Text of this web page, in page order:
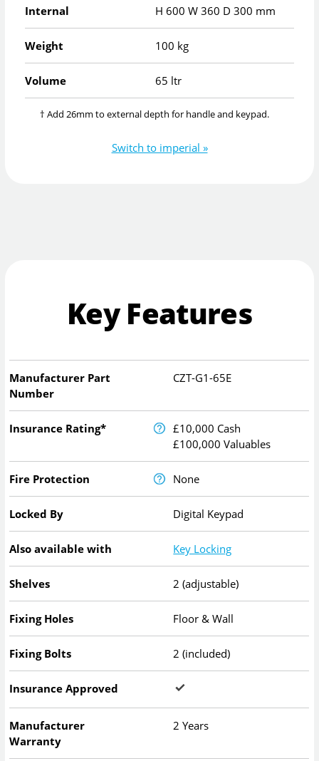
Internal H 600 W 360 D 300 mm
Weight 100 kg
Volume 65 ltr
† Add 26mm to external depth for handle and keypad.
Switch to imperial »
Key Features
Manufacturer Part
Number
CZT-G1-65E
Insurance Rating*
£10,000 Cash
£100,000 Valuables
Fire Protection None
Locked By Digital Keypad
Also available with Key Locking
Shelves 2 (adjustable)
Fixing Holes Floor & Wall
Fixing Bolts 2 (included)
Insurance Approved
Manufacturer
Warranty
2 Years